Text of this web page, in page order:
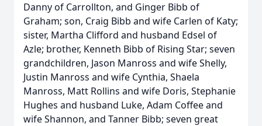
Danny of Carrollton, and Ginger Bibb of
Graham; son, Craig Bibb and wife Carlen of Katy;
sister, Martha Clifford and husband Edsel of
Azle; brother, Kenneth Bibb of Rising Star; seven
grandchildren, Jason Manross and wife Shelly,
Justin Manross and wife Cynthia, Shaela
Manross, Matt Rollins and wife Doris, Stephanie
Hughes and husband Luke, Adam Coffee and
wife Shannon, and Tanner Bibb; seven great